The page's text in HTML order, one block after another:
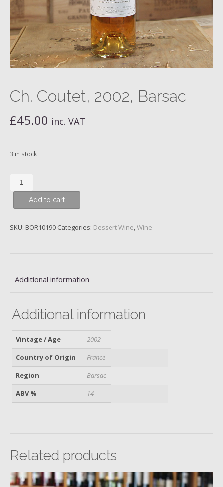
Ch. Coutet, 2002, Barsac
£45.00 inc. VAT
3 in stock
Coutet,
quantity
Add to cart
SKU: BOR10190 Categories: Dessert Wine,Wine
Additional information
Additional information
Vintage / Age
2002
Country of Origin
France
Region
Barsac
ABV %
14
Related products